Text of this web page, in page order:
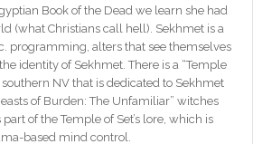
Book of the Dead we learn she had
(what Christians call hell). Sekhmet is a
programming, alters that see themselves
identity of Sekhmet. There is a “Temple
NV that is dedicated to Sekhmet
of Burden: The Unfamiliar” witches
of the Temple of Set’s lore, which is
based mind control.